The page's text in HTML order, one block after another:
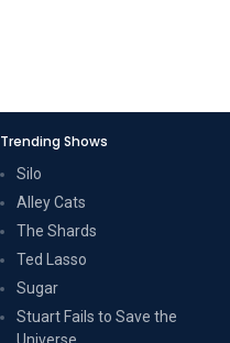
Trending Shows
Silo
Alley Cats
The Shards
Ted Lasso
Sugar
Stuart Fails to Save the